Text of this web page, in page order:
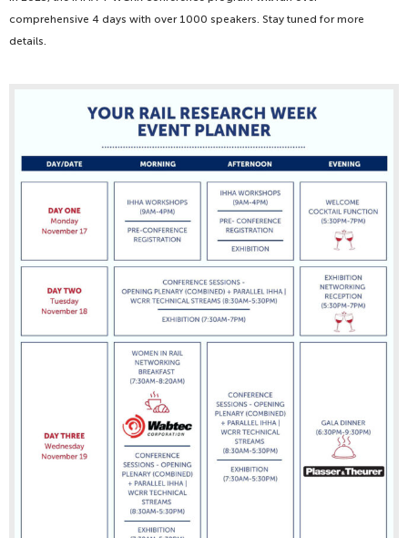
comprehensive 4 days with over 1000 speakers. Stay tuned for more
details.